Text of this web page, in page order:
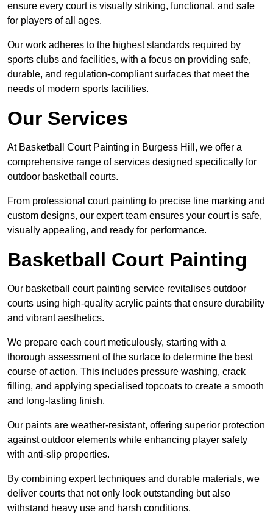
ensure every court is visually striking, functional, and safe
for players of all ages.
Our work adheres to the highest standards required by
sports clubs and facilities, with a focus on providing safe,
durable, and regulation-compliant surfaces that meet the
needs of modern sports facilities.
Our Services
At Basketball Court Painting in Burgess Hill, we offer a
comprehensive range of services designed specifically for
outdoor basketball courts.
From professional court painting to precise line marking and
custom designs, our expert team ensures your court is safe,
visually appealing, and ready for performance.
Basketball Court Painting
Our basketball court painting service revitalises outdoor
courts using high-quality acrylic paints that ensure durability
and vibrant aesthetics.
We prepare each court meticulously, starting with a
thorough assessment of the surface to determine the best
course of action. This includes pressure washing, crack
filling, and applying specialised topcoats to create a smooth
and long-lasting finish.
Our paints are weather-resistant, offering superior protection
against outdoor elements while enhancing player safety
with anti-slip properties.
By combining expert techniques and durable materials, we
deliver courts that not only look outstanding but also
withstand heavy use and harsh conditions.